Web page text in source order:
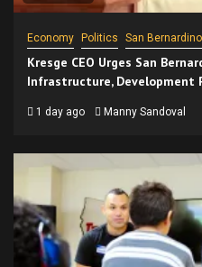
Economy Politics San Bernardino
Kresge CEO Urges San
Infrastructure, Development
1 day ago Manny Sandoval